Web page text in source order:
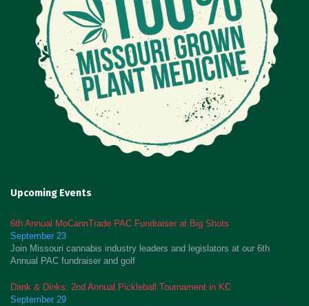
Upcoming Events
6th Annual MoCannTrade PAC Fundraiser at Big Shots
September 23
Join Missouri cannabis industry leaders and legislators at our 6th
Annual PAC fundraiser and golf
Dank & Dinks: 2nd Annual Pickleball Tournament in KC
September 29